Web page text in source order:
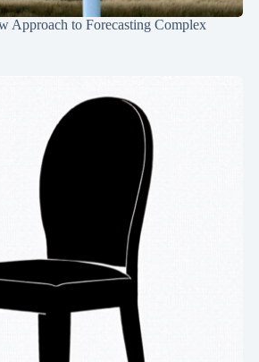
Approach to Forecasting Complex